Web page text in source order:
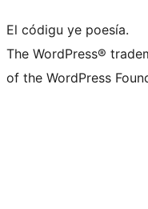
El códigu ye poesía.
The WordPress®
of the WordPress